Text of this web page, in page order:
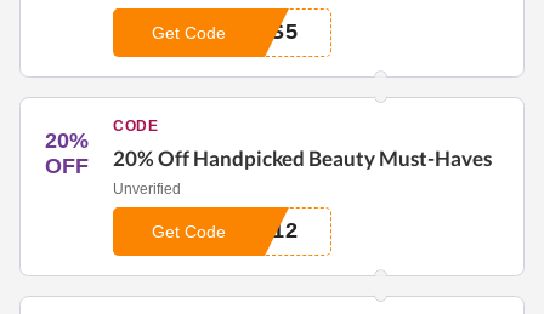
0S5
Get Code
20%
OFF
CODE
20% Off Handpicked Beauty Must-Haves
Unverified
012
Get Code